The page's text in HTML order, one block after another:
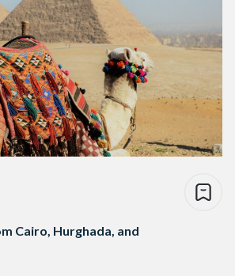
Cairo, Hurghada, and